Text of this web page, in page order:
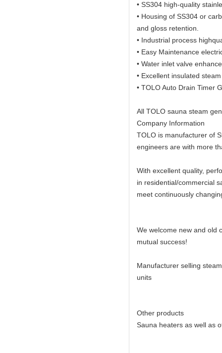
• SS304 high-quality
• Housing of SS304 or
and gloss retention.
• Industrial process
• Easy Maintenance
• Water inlet valve
• Excellent insulated
• TOLO Auto Drain Timer
All TOLO sauna steam
Company Information
TOLO is manufacturer of
engineers are with more
With excellent quality,
in residential/commercial
meet continuously
We welcome new and old
mutual success!
Manufacturer selling
units
Other products
Sauna heaters as well as